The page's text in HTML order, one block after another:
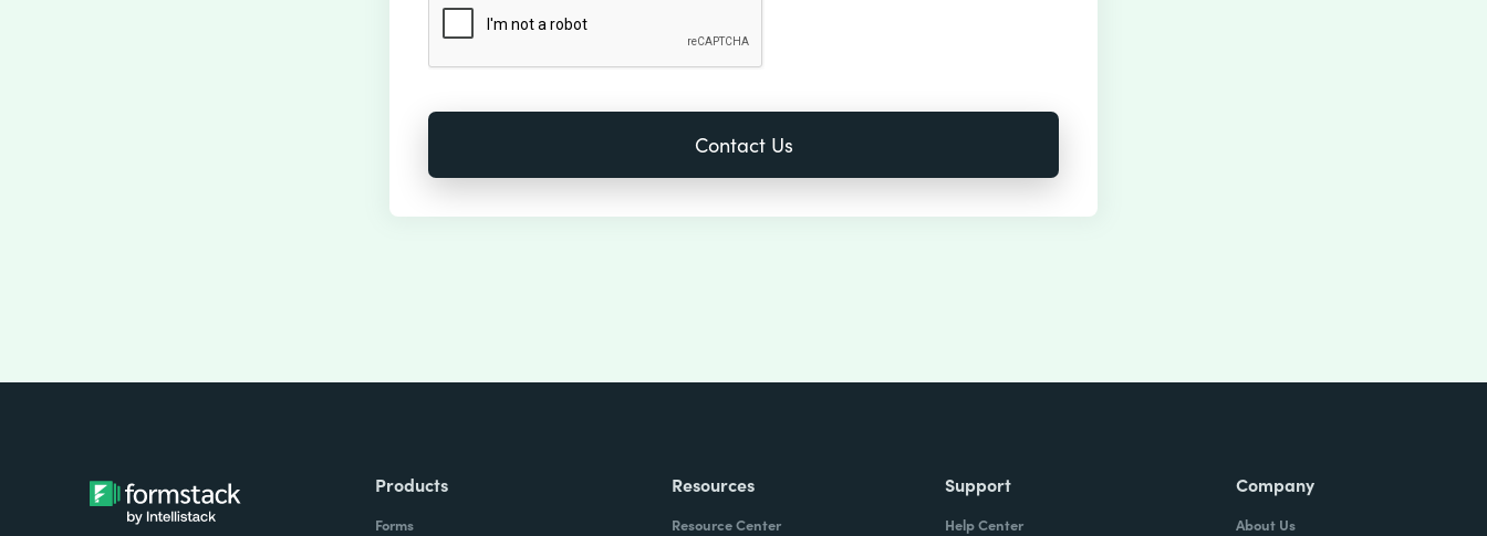
Products
Forms
Resources
Resource Center
Support
Help Center
Company
About Us